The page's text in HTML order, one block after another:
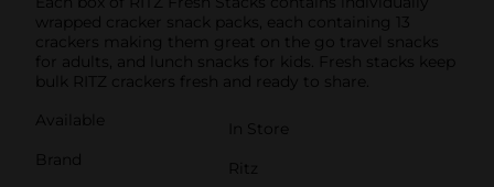
wrapped cracker snack packs, each containing 13
crackers making them great on the go travel snacks
for adults, and lunch snacks for kids. Fresh stacks keep
bulk RITZ crackers fresh and ready to share.
Available
In Store
Brand
Ritz